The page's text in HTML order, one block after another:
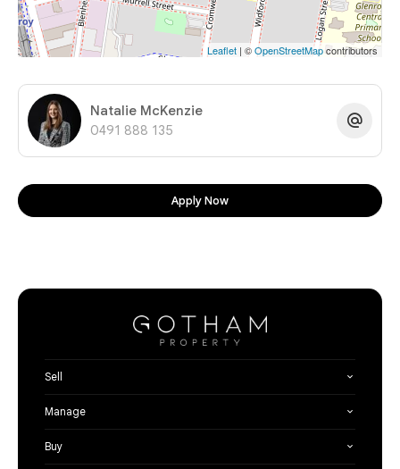
Leaflet | ©OpenStreetMapcontributors
Natalie McKenzie
0491 888 135
Apply Now
Sell
Manage
Buy